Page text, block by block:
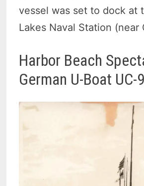
vessel was set to dock at
Lakes Naval Station (near
Harbor Beach
German U-Boat UC-